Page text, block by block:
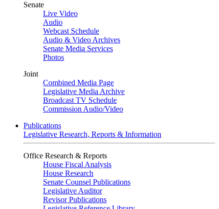
Senate
Live Video
Audio
Webcast Schedule
Audio & Video Archives
Senate Media Services
Photos
Joint
Combined Media Page
Legislative Media Archive
Broadcast TV Schedule
Commission Audio/Video
Publications
Legislative Research, Reports & Information
Office Research & Reports
House Fiscal Analysis
House Research
Senate Counsel Publications
Legislative Auditor
Revisor Publications